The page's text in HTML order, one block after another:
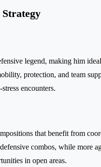
legend, making him
protection, and team
encounters.
that benefit from
combos, while more
in open areas.